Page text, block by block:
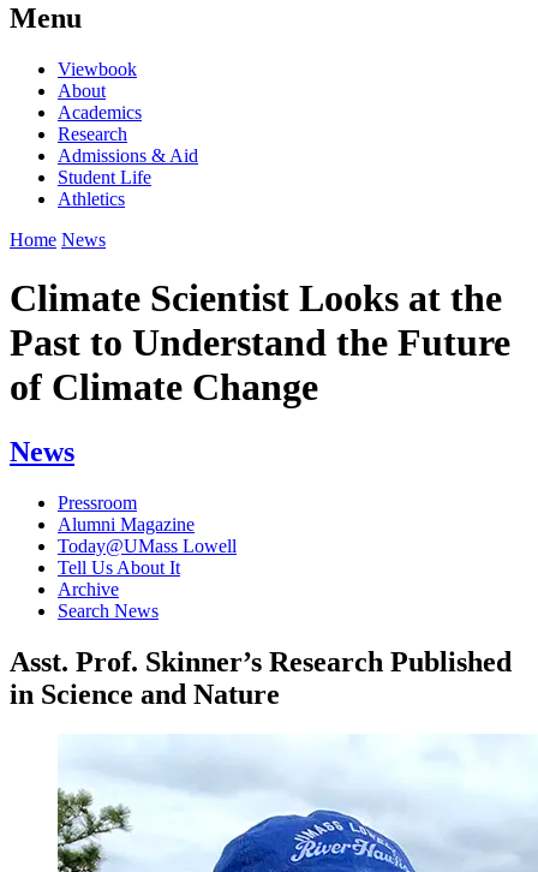
Menu
Viewbook
About
Academics
Research
Admissions & Aid
Student Life
Athletics
Home News
Climate Scientist Looks at the
Past to Understand the Future
of Climate Change
News
Pressroom
Alumni Magazine
Today@UMass Lowell
Tell Us About It
Archive
Search News
Asst. Prof. Skinner’s Research Published
in Science and Nature